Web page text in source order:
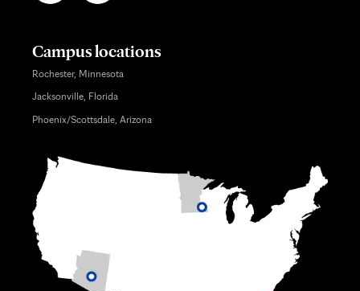
Campus locations
Rochester, Minnesota
Jacksonville, Florida
Phoenix/Scottsdale, Arizona